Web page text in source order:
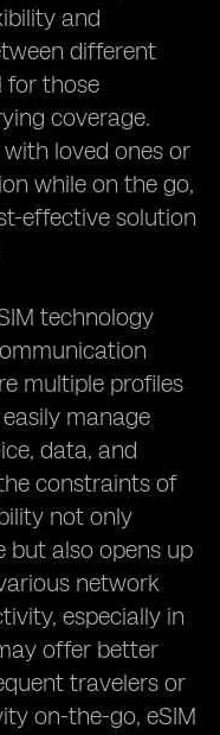
and
different
for those
coverage.
loved ones or
while on the go,
effective solution
technology
multiple profiles
manage
data, and
constraints of
not only
but also opens up
network
especially in
offer better
travelers or
on-the-go, eSIM